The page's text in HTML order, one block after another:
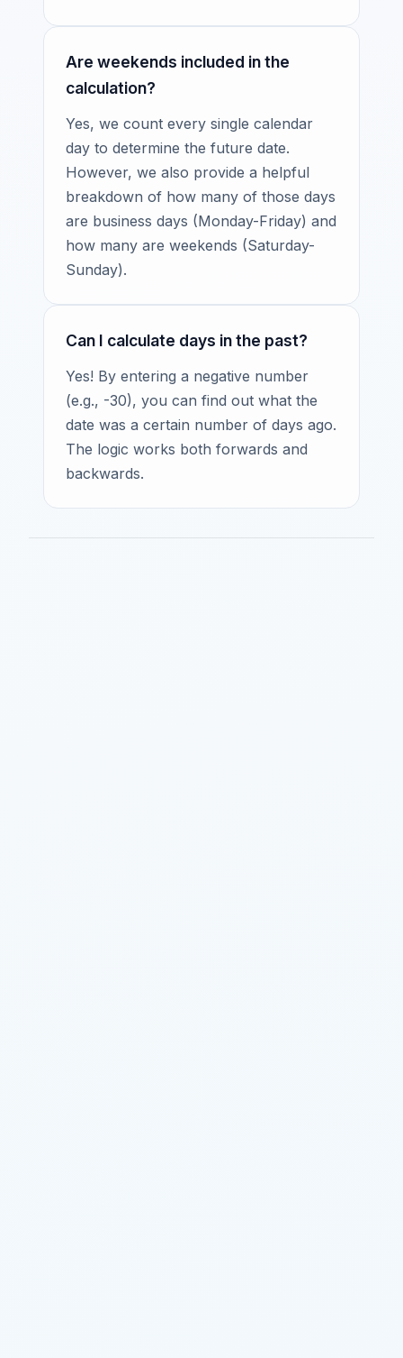
Are weekends included in the
calculation?
Yes, we count every single calendar
day to determine the future date.
However, we also provide a helpful
breakdown of how many of those days
are business days (Monday-Friday) and
how many are weekends (Saturday-
Sunday).
Can I calculate days in the past?
Yes! By entering a negative number
(e.g., -30), you can find out what the
date was a certain number of days ago.
The logic works both forwards and
backwards.